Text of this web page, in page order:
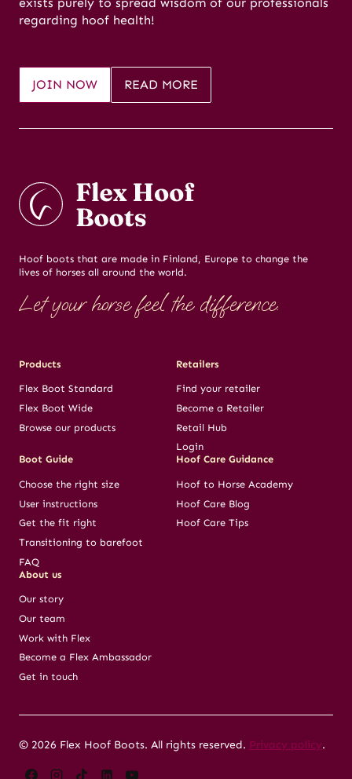
regarding hoof health!
JOIN NOW READ MORE
Hoof boots that are made in Finland, Europe to change the
lives of horses all around the world.
Let your horse feel the difference.
Products
Flex Boot Standard
Flex Boot Wide
Browse our products
Retailers
Find your retailer
Become a Retailer
Retail Hub
Login
Boot Guide
Choose the right size
User instructions
Get the fit right
Transitioning to barefoot
FAQ
Hoof Care Guidance
Hoof to Horse Academy
Hoof Care Blog
Hoof Care Tips
About us
Our story
Our team
Work with Flex
Become a Flex Ambassador
Get in touch
© 2026 Flex Hoof Boots. All rights reserved. Privacy policy.